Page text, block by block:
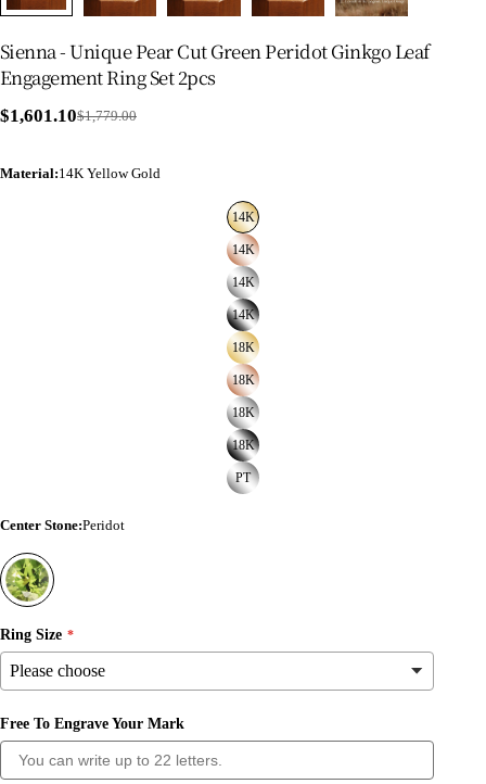
Sienna - Unique Pear Cut Green Peridot Ginkgo Leaf
Engagement Ring Set 2pcs
Sale
$1,601.10
Regular
$1,779.00
Material:14K Yellow Gold
14K
14K
14K
14K
18K
18K
18K
18K
PT
Center Stone:Peridot
Ring Size
Free To Engrave Your Mark